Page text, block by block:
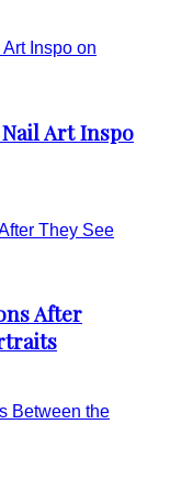
Art Inspo
After